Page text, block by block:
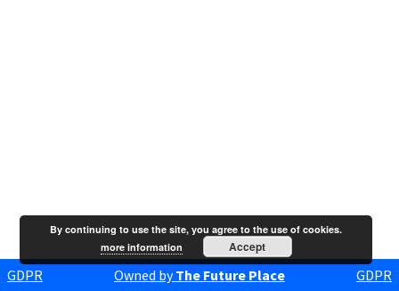
GDPR Owned byThe Future Place GDPR
By continuing to use the site, you agree to the use of cookies.
more information
Accept